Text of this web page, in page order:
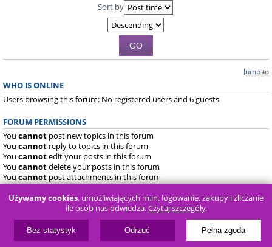
Sort by
Jump to
WHO IS ONLINE
Users browsing this forum: No registered users and 6 guests
FORUM PERMISSIONS
You cannot post new topics in this forum
You cannot reply to topics in this forum
You cannotedit your posts in this forum
You cannotdelete your posts in this forum
Youcannotpost attachments in this forum
Board index
FAQ
Powered byphpBB® Forum Software © phpBB Limited
Używamy cookies, umożliwiających m.in. logowanie, zakupy i zliczanie
ile osób nas odwiedza.Czytaj szczegóły.
Bez statystyk Odrzuć Pełna zgoda